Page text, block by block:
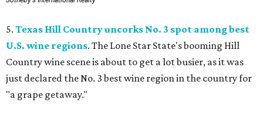
5. Texas Hill Country uncorks No. 3 spot among best
U.S. wine regions. The Lone Star State's booming Hill
Country wine scene is about to get a lot busier, as it was
just declared the No. 3 best wine region in the country for
"a grape getaway."